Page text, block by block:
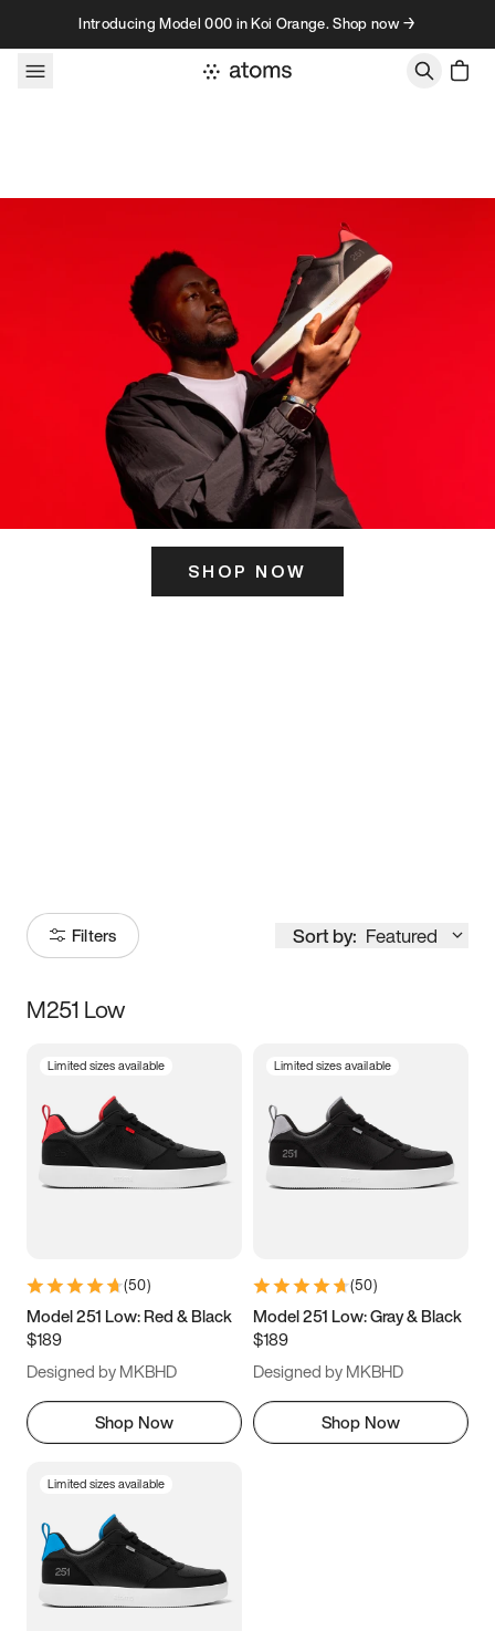
Skip to contentIntroducing Model 000 in Koi Orange. Shop now →
SHOP NOW
Filters Sort by: Featured
Size
5 5.5 6
7 7.5 8 8.5
11 11.5 12
13
M251 Low
Limited sizes available
(50)
Model 251 Low: Red & Black
$189
Designed by MKBHD
Shop Now
Limited sizes available
(50)
Model 251 Low: Gray & Black
$189
Designed by MKBHD
Shop Now
Limited sizes available